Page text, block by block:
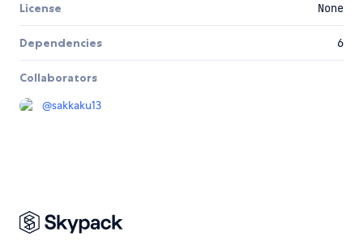
License None
Dependencies 6
Collaborators
@sakkaku13